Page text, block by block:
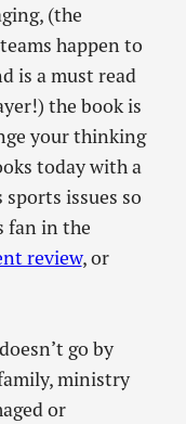
(the
happen to
is a must read
the book is
your thinking
today with a
issues so
fan in the
review, or
go by
ministry
or